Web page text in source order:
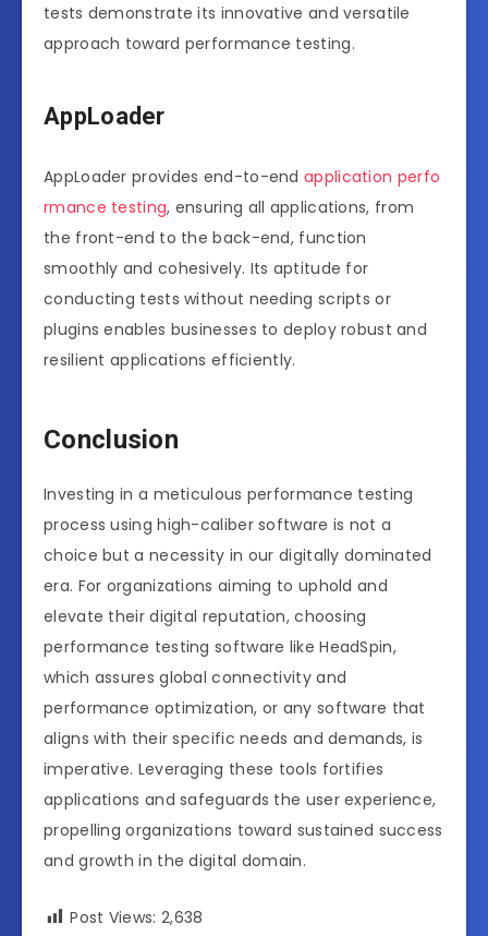
tests demonstrate its innovative and versatile
approach toward performance testing.
AppLoader
AppLoader provides end-to-endapplication perfo
rmance testing, ensuring all applications, from
the front-end to the back-end, function
smoothly and cohesively. Its aptitude for
conducting tests without needing scripts or
plugins enables businesses to deploy robust and
resilient applications efficiently.
Conclusion
Investing in a meticulous performance testing
process using high-caliber software is not a
choice but a necessity in our digitally dominated
era. For organizations aiming to uphold and
elevate their digital reputation, choosing
performance testing software like HeadSpin,
which assures global connectivity and
performance optimization, or any software that
aligns with their specific needs and demands, is
imperative. Leveraging these tools fortifies
applications and safeguards the user experience,
propelling organizations toward sustained success
and growth in the digital domain.
Post Views: 2,638